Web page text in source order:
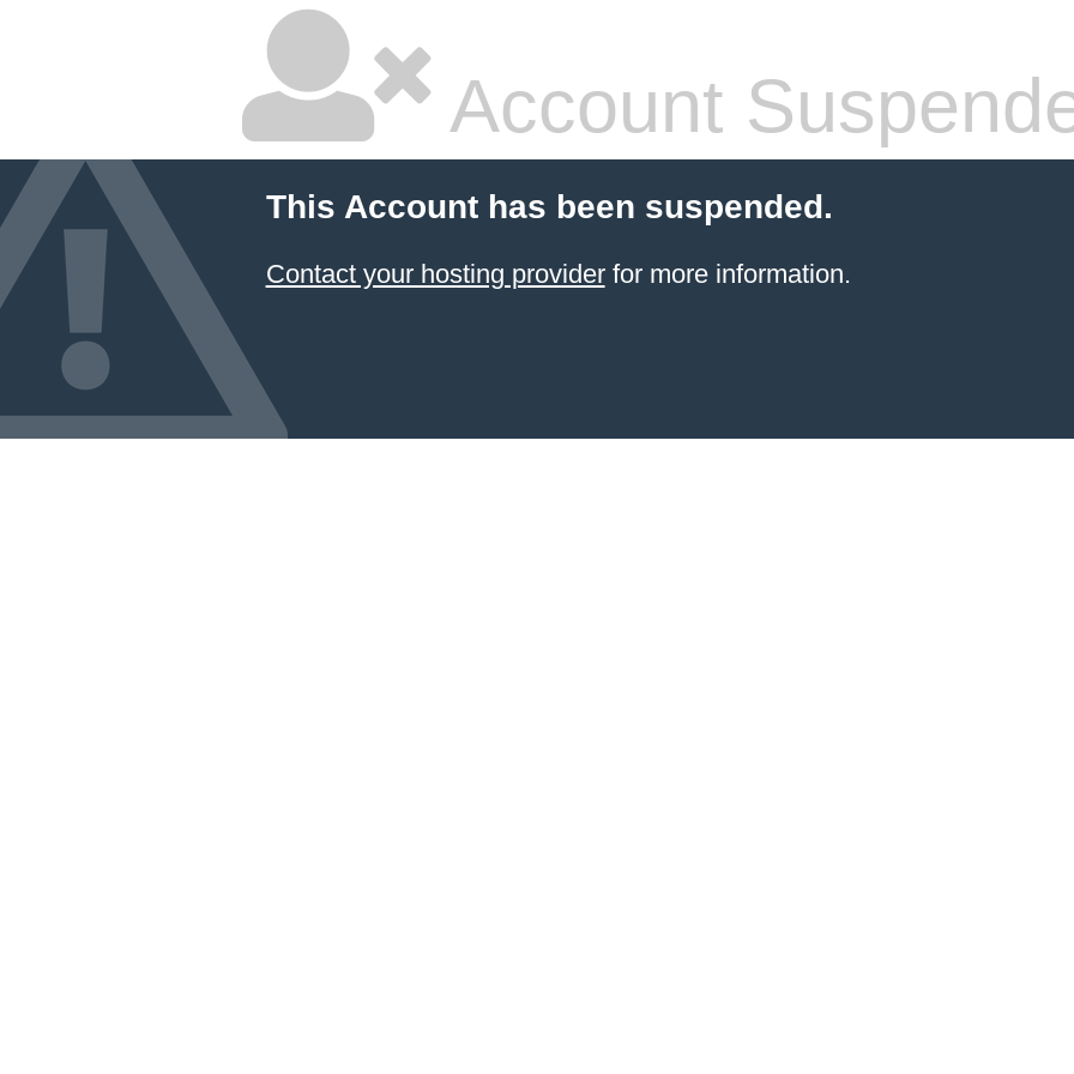
Account
This Account has been suspended.
Contact your hosting providerfor more information.